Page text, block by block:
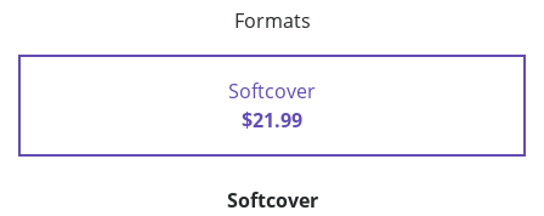
Formats
Softcover
$21.99
Softcover